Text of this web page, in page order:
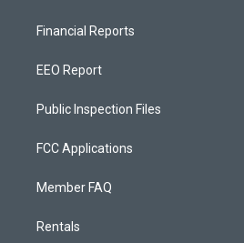
Financial Reports
EEO Report
Public Inspection Files
FCC Applications
Member FAQ
Rentals